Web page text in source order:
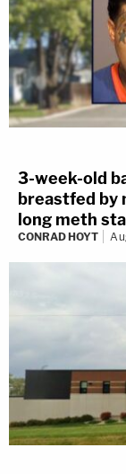
3-week-old
breastfed by
long meth
CONRAD HOYT